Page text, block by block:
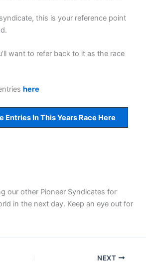
this is your reference point
want to refer back to it as the race
here
Entries In This Years Race Here
our other Pioneer Syndicates for
in the next day. Keep an eye out for
NEXT